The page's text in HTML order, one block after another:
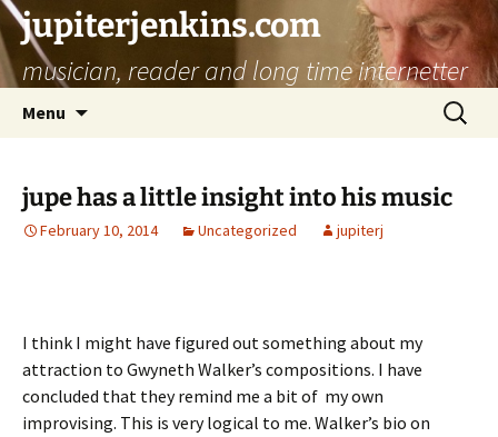
jupiterjenkins.com
musician, reader and long time internetter
Menu
Search
for:
jupe has a little insight into his music
February 10, 2014 Uncategorized jupiterj
I think I might have figured out something about my
attraction to Gwyneth Walker’s compositions. I have
concluded that they remind me a bit of my own
improvising. This is very logical to me. Walker’s bio on